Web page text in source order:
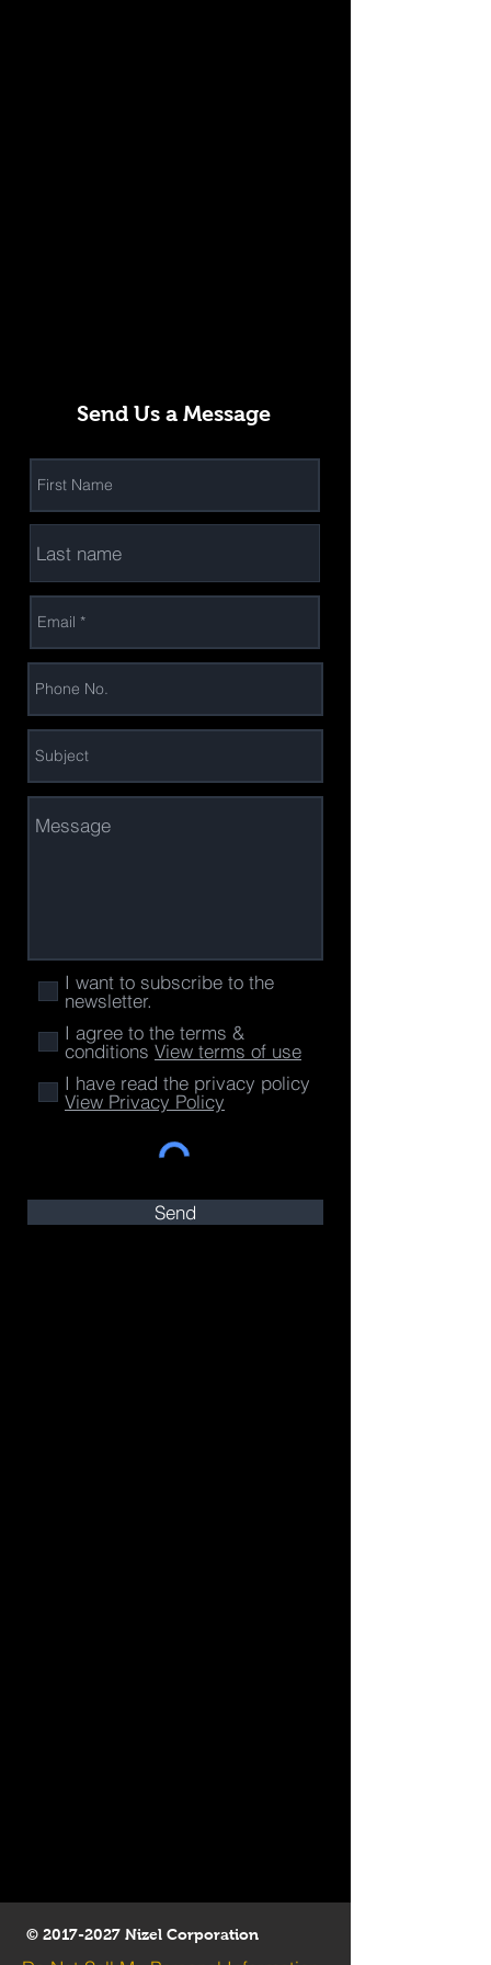
Send Us a Message
I want to subscribe to the
newsletter.
I agree to the terms &
conditions View terms of use
I have read the privacy policy
View Privacy Policy
Send
© 2017-2027 Nizel Corporation